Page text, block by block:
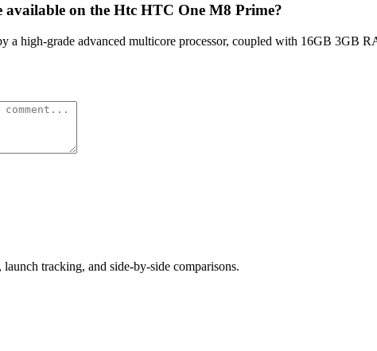
on the Htc HTC One M8 Prime?
a high-grade advanced multicore processor, coupled with 16GB 3GB
tracking, and side-by-side comparisons.